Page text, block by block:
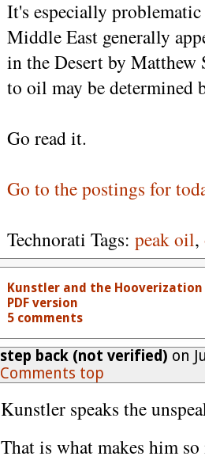
It's especially
Middle East generally
in the Desert by Matthew
to oil may be determined
Go read it.
Go to the postings for
Technorati Tags: peak oil,
Kunstler and the Hooverization
PDF version
5 comments
step back (not verified) on
Comments top
Kunstler speaks the
That is what makes him